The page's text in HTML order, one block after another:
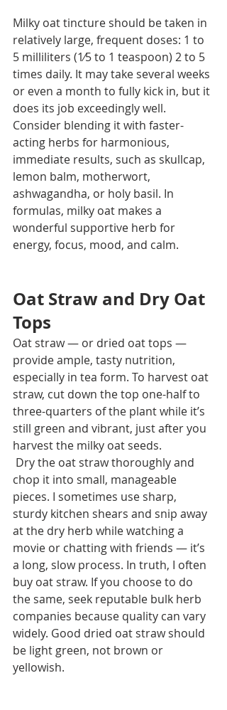
Milky oat tincture should be taken in
relatively large, frequent doses: 1 to
5 milliliters (1⁄5 to 1 teaspoon) 2 to 5
times daily. It may take several weeks
or even a month to fully kick in, but it
does its job exceedingly well.
Consider blending it with faster-
acting herbs for harmonious,
immediate results, such as skullcap,
lemon balm, motherwort,
ashwagandha, or holy basil. In
formulas, milky oat makes a
wonderful supportive herb for
energy, focus, mood, and calm.
Oat Straw and Dry Oat
Tops
Oat straw — or dried oat tops —
provide ample, tasty nutrition,
especially in tea form. To harvest oat
straw, cut down the top one-half to
three-quarters of the plant while it’s
still green and vibrant, just after you
harvest the milky oat seeds.
Dry the oat straw thoroughly and
chop it into small, manageable
pieces. I sometimes use sharp,
sturdy kitchen shears and snip away
at the dry herb while watching a
movie or chatting with friends — it’s
a long, slow process. In truth, I often
buy oat straw. If you choose to do
the same, seek reputable bulk herb
companies because quality can vary
widely. Good dried oat straw should
be light green, not brown or
yellowish.